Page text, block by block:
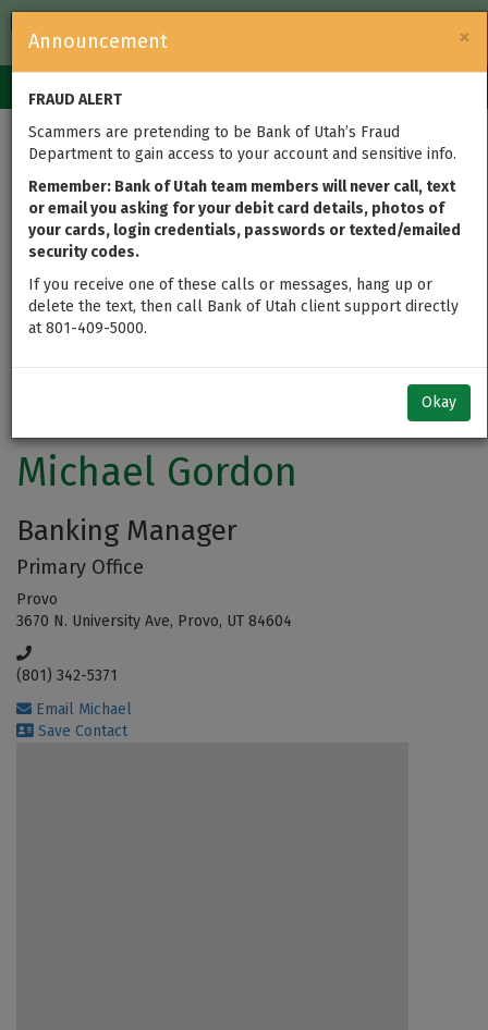
Government
navigation
×
Announcement
FRAUD ALERT
Scammers are pretending to be Bank of Utah’s Fraud
Department to gain access to your account and sensitive info.
Remember: Bank of Utah team members will never call, text
or email you asking for your debit card details, photos of
your cards, login credentials, passwords or texted/emailed
security codes.
If you receive one of these calls or messages, hang up or
delete the text, then call Bank of Utah client support directly
at 801-409-5000.
Okay
Michael Gordon
Banking Manager
Primary Office
Provo
3670 N. University Ave, Provo, UT 84604
(801) 342-5371
Email Michael
Save Contact